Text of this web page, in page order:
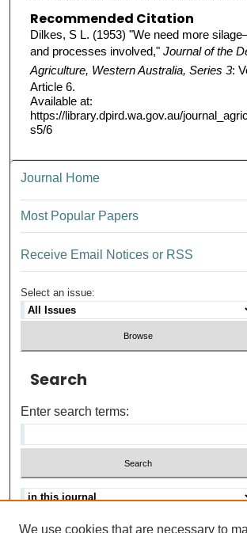
Recommended Citation
Dilkes, S L. (1953) "We need more
and processes involved," Journal of the
Agriculture, Western Australia, Series 3:
Article 6.
Available at:
https://library.dpird.wa.gov.au/
s5/6
Journal Home
Most Popular Papers
Receive Email Notices or RSS
Select an issue:
Search
Enter search terms:
Advanced search
We use cookies that are necessary to